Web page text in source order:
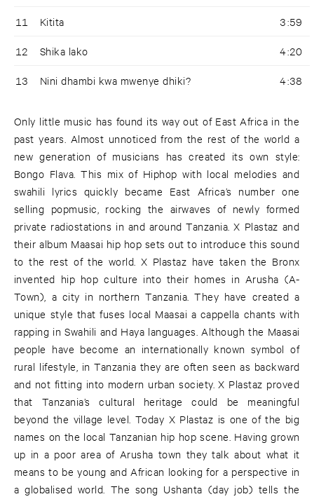
11 Kitita 3:59
12 Shika lako 4:20
13 Nini dhambi kwa mwenye dhiki? 4:38
Only little music has found its way out of East Africa in the
past years. Almost unnoticed from the rest of the world a
new generation of musicians has created its own style:
Bongo Flava. This mix of Hiphop with local melodies and
swahili lyrics quickly became East Africa’s number one
selling popmusic, rocking the airwaves of newly formed
private radiostations in and around Tanzania. X Plastaz and
their album Maasai hip hop sets out to introduce this sound
to the rest of the world. X Plastaz have taken the Bronx
invented hip hop culture into their homes in Arusha (A-
Town), a city in northern Tanzania. They have created a
unique style that fuses local Maasai a cappella chants with
rapping in Swahili and Haya languages. Although the Maasai
people have become an internationally known symbol of
rural lifestyle, in Tanzania they are often seen as backward
and not fitting into modern urban society. X Plastaz proved
that Tanzania’s cultural heritage could be meaningful
beyond the village level. Today X Plastaz is one of the big
names on the local Tanzanian hip hop scene. Having grown
up in a poor area of Arusha town they talk about what it
means to be young and African looking for a perspective in
a globalised world. The song Ushanta (day job) tells the